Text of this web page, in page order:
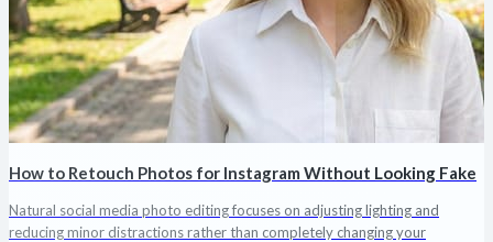
How to Retouch Photos for Instagram Without Looking Fake
Natural social media photo editing focuses on adjusting lighting and
reducing minor distractions rather than completely changing your